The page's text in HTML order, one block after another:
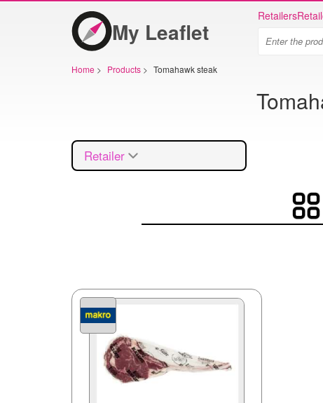
My Leaflet
Retailers
Home > Products > Tomahawk steak
Retailer